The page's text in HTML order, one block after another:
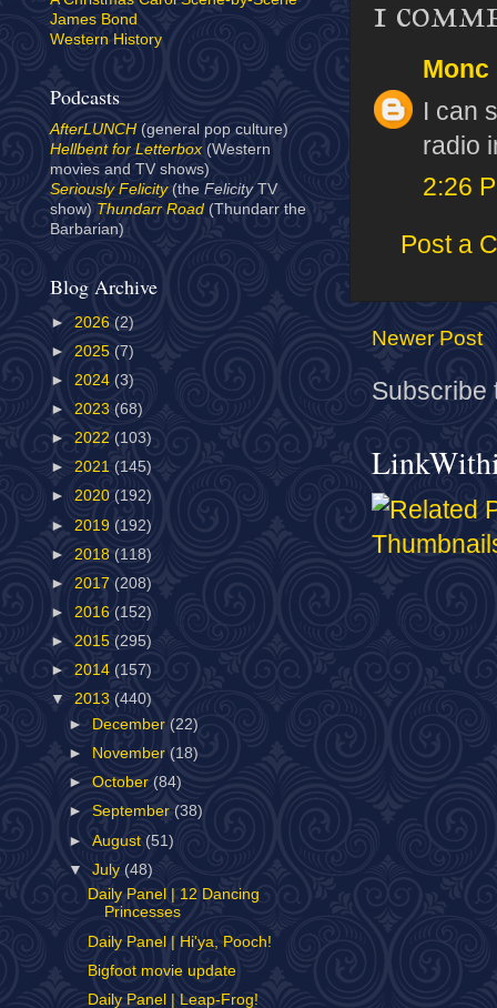
1
Monc
I can
radio
2:26
Post a
Newer Post
Subscribe
James Bond
Western History
Podcasts
AfterLUNCH (general pop culture)
Hellbent for Letterbox(Western
movies and TV shows)
Seriously Felicity(the Felicity TV
show) Thundarr Road (Thundarr the
Barbarian)
Blog Archive
► 2026 (2)
► 2025 (7)
► 2024 (3)
► 2023 (68)
► 2022 (103)
► 2021 (145)
► 2020 (192)
► 2019 (192)
► 2018 (118)
► 2017 (208)
► 2016 (152)
► 2015 (295)
► 2014 (157)
▼ 2013 (440)
►
December(22)
►
November (18)
►October(84)
►September (38)
►August (51)
▼July (48)
Daily Panel | 12 Dancing
Princesses
Daily Panel | Hi'ya, Pooch!
Bigfoot movie update
Daily Panel | Leap-Frog!